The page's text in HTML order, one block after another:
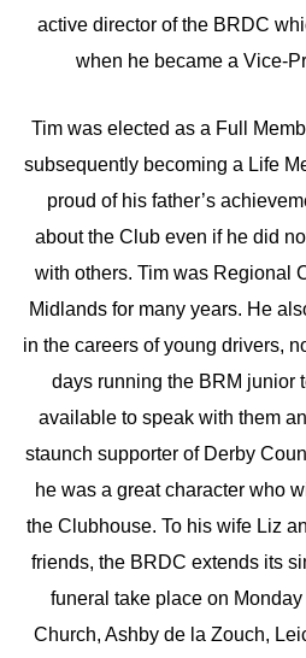
active director of the BRDC
when he became a Vice-
Tim was elected as a Full
subsequently becoming a Life
proud of his father’s
about the Club even if he did
with others. Tim was Regional
Midlands for many years. He
in the careers of young drivers,
days running the BRM junior
available to speak with them
staunch supporter of Derby
he was a great character who
the Clubhouse. To his wife Liz
friends, the BRDC extends its
funeral take place on
Church, Ashby de la Zouch,